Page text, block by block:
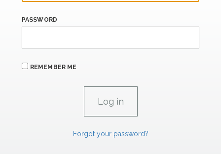
PASSWORD
REMEMBER ME
Forgot your password?